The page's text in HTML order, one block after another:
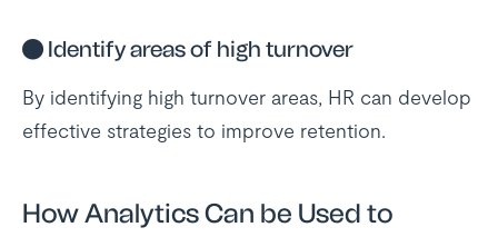
● Identify areas of high turnover
By identifying high turnover areas, HR can develop
effective strategies to improve retention.
How Analytics Can be Used to